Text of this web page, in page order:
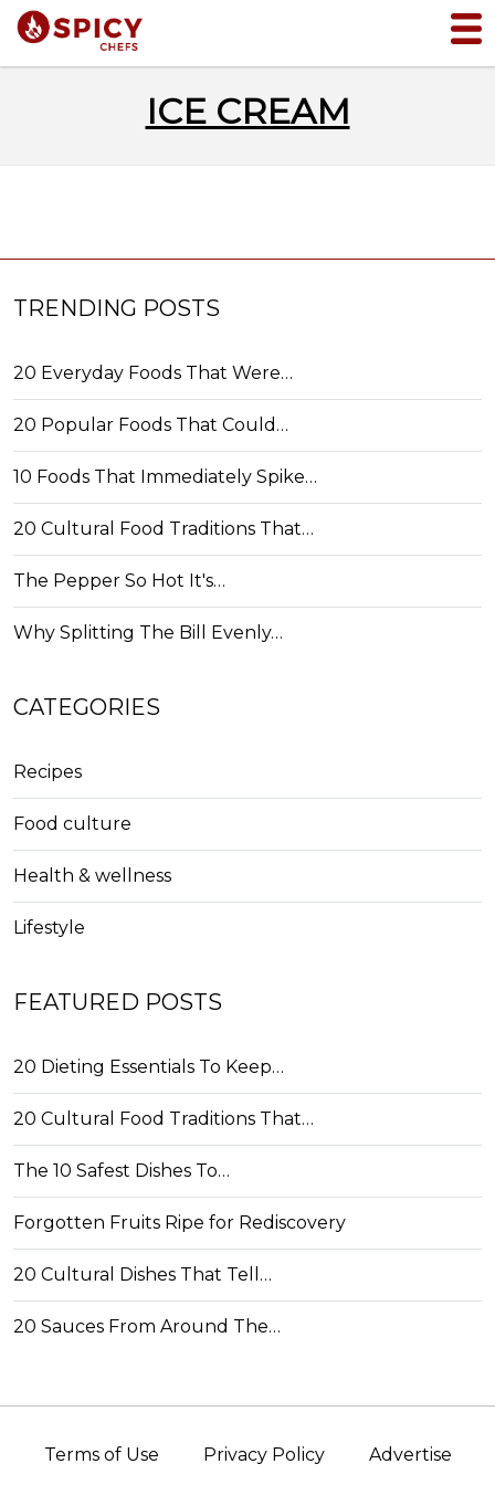
ICE CREAM
TRENDING POSTS
20 Everyday Foods That Were…
20 Popular Foods That Could…
10 Foods That Immediately Spike…
20 Cultural Food Traditions That…
The Pepper So Hot It's…
Why Splitting The Bill Evenly…
CATEGORIES
Recipes
Food culture
Health & wellness
Lifestyle
FEATURED POSTS
20 Dieting Essentials To Keep…
20 Cultural Food Traditions That…
The 10 Safest Dishes To…
Forgotten Fruits Ripe for Rediscovery
20 Cultural Dishes That Tell…
20 Sauces From Around The…
Terms of Use Privacy Policy Advertise